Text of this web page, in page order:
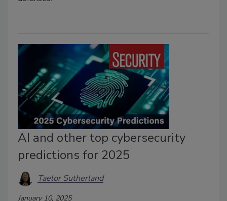
AI and other top cybersecurity
predictions for 2025
Taelor Sutherland
January 10, 2025